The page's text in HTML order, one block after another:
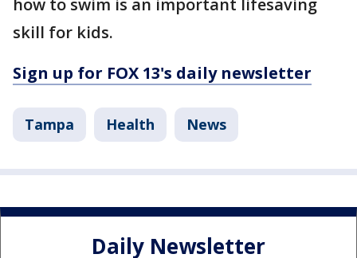
skill for kids.
Sign up for FOX 13's daily newsletter
Tampa Health News
Daily Newsletter